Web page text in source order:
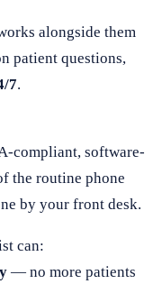
alongside them
patient questions,
7.
compliant, software-
the routine phone
by your front desk.
can:
— no more patients